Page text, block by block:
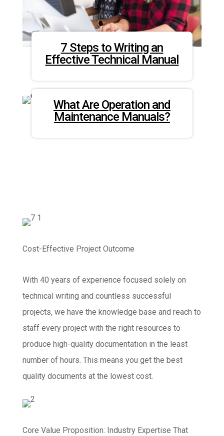
7 Steps to Writing an
Effective Technical Manual
What Are Operation and
Maintenance Manuals?
Cost-Effective Project Outcome
With 40 years of experience focused solely on
technical writing and countless successful
projects, we have the knowledge base and reach to
staff every project with the right resources to
produce high-quality documentation in the least
number of hours. This means you get the best
quality documents at the lowest cost.
Core Value Proposition: Industry Expertise That